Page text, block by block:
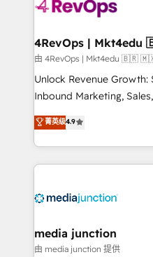
explore whether S2 is
looking for...and get
由 4RevOps | Mkt4edu
Unlock Revenue
Inbound Marketing, Sales,
specialize in driving
across industries through
and customer success
methodologies. As Latin
offer unparalleled insights. Operating in five
Mexico, USA, and
hundred successful operations. Our
菁英级4.9
media junction
由 media junction 提供